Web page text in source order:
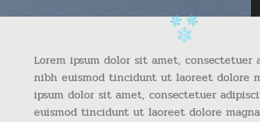
Lorem ipsum dolor sit amet,
nibh euismod tincidunt ut laoreet dolore
ipsum dolor sit amet, consectetuer
euismod tincidunt ut laoreet dolore